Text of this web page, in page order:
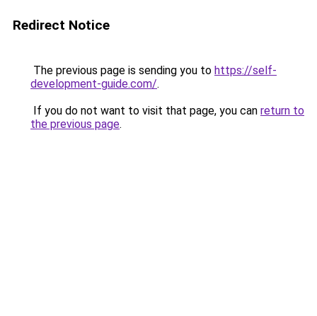
Redirect Notice
The previous page is sending you to https://self-
development-guide.com/.
If you do not want to visit that page, you can return to
the previous page.